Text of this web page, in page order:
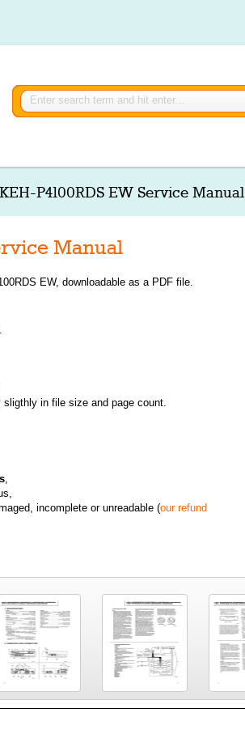
KEH-P4100RDS EW Service Manual
Manual
EW, downloadable as a PDF file.
in file size and page count.
,
incomplete or unreadable (our refund